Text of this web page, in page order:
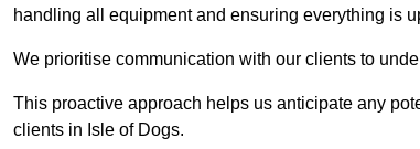
handling all equipment and ensuring everything is
We prioritise communication with our clients to
This proactive approach helps us anticipate any
clients in Isle of Dogs.